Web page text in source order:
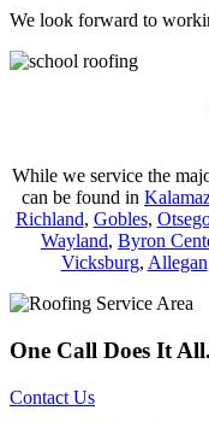
We look forward to
While we service the
can be found in
Richland, Gobles,
Wayland, Byron
Vicksburg, Allegan
One Call Does It All.
Contact Us